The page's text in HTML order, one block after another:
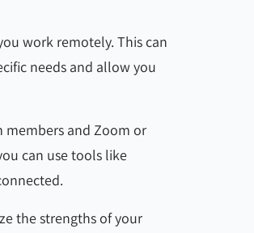
work remotely. This can
needs and allow you
members and Zoom or
can use tools like
the strengths of your